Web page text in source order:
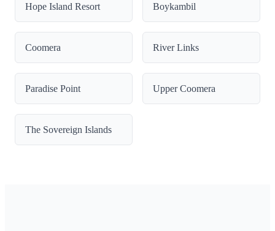
Hope Island Resort Boykambil
Coomera River Links
Paradise Point Upper Coomera
The Sovereign Islands